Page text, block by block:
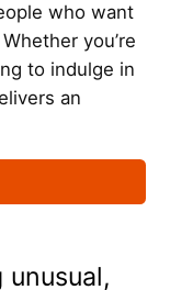
who want
you’re
to indulge in
an